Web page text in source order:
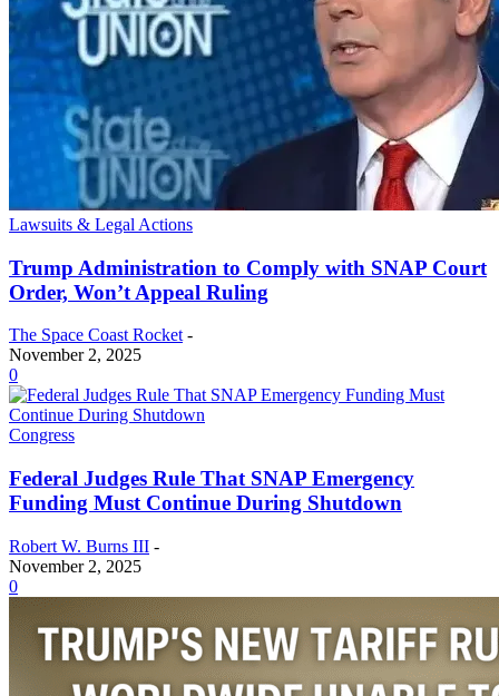
Lawsuits & Legal Actions
Trump Administration to Comply with SNAP Court
Order, Won’t Appeal Ruling
The Space Coast Rocket -
November 2, 2025
0
Congress
Federal Judges Rule That SNAP Emergency
Funding Must Continue During Shutdown
Robert W. Burns III -
November 2, 2025
0